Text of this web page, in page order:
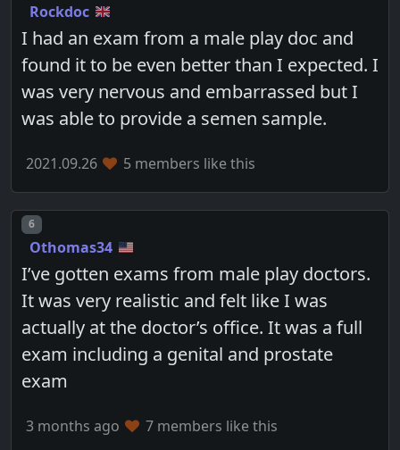
Rockdoc
I had an exam from a male play doc and
found it to be even better than I expected. I
was very nervous and embarrassed but I
was able to provide a semen sample.
2021.09.26 5 members like this
Post number
6
Othomas34
I’ve gotten exams from male play doctors.
It was very realistic and felt like I was
actually at the doctor’s office. It was a full
exam including a genital and prostate
exam
3 months ago 7 members like this